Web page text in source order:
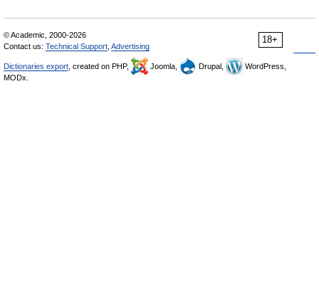
18+
© Academic, 2000-2026
Contact us: Technical Support Advertising
Dictionaries export , created on PHP, Joomla, Drupal,
WordPress,
MODx.